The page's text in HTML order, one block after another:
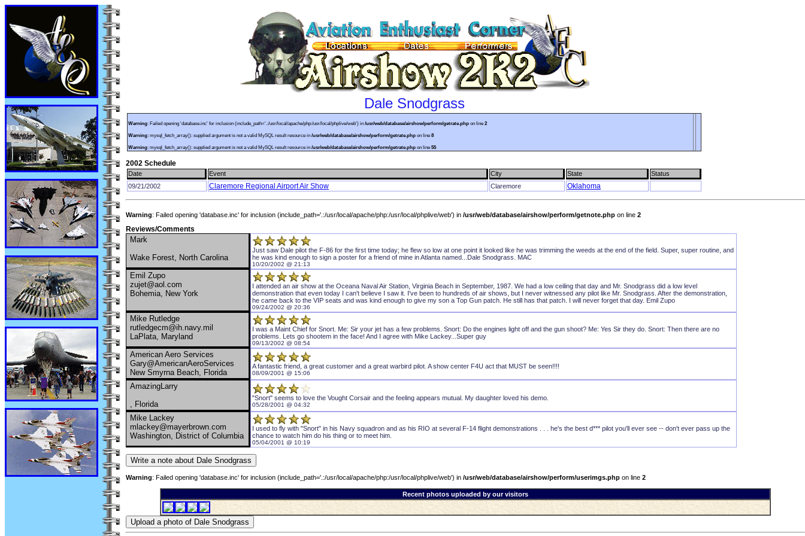
Dale Snodgrass
Warning: Failed opening 'database.inc' for inclusion (include_path='.:/usr/local/apache/php:/usr/local/phplive/web') in /usr/web/database/airshow/perform/getrate.php on line 2
Warning: mysql_fetch_array(): supplied argument is not a valid MySQL result resource in /usr/web/database/airshow/perform/getrate.php on line 8
Warning: mysql_fetch_array(): supplied argument is not a valid MySQL result resource in /usr/web/database/airshow/perform/getrate.php on line 55
2002 Schedule
Date Event City State
Status
09/21/2002
Claremore Regional Airport Air Show Claremore Oklahoma
Warning: Failed opening 'database.inc' for inclusion (include_path='.:/usr/local/apache/php:/usr/local/phplive/web') in /usr/web/database/airshow/perform/getnote.php on line 2
Reviews/Comments
Mark
Wake Forest, North Carolina
Just saw Dale pilot the F-86 for the first time today; he flew so low at one point it looked like he was trimming the weeds at the end of the field. Super, super routine, and
he was kind enough to sign a poster for a friend of mine in Atlanta named...Dale Snodgrass. MAC
10/20/2002 @ 21:13
Emil Zupo
zujet@aol.com
Bohemia, New York
I attended an air show at the Oceana Naval Air Station, Virginia Beach in September, 1987. We had a low ceiling that day and Mr. Snodgrass did a low level
demonstration that even today I can't believe I saw it. I've been to hundreds of air shows, but I never witnessed any pilot like Mr. Snodgrass. After the demonstration,
he came back to the VIP seats and was kind enough to give my son a Top Gun patch. He still has that patch. I will never forget that day. Emil Zupo
09/24/2002 @ 20:36
Mike Rutledge
rutledgecm@ih.navy.mil
LaPlata, Maryland
I was a Maint Chief for Snort. Me: Sir your jet has a few problems. Snort: Do the engines light off and the gun shoot? Me: Yes Sir they do. Snort: Then there are no
problems. Lets go shootem in the face! And I agree with Mike Lackey...Super guy
09/13/2002 @ 08:54
American Aero Services
Gary@AmericanAeroServices
New Smyrna Beach, Florida
A fantastic friend, a great customer and a great warbird pilot. A show center F4U act that MUST be seen!!!!
08/09/2001 @ 15:06
AmazingLarry
, Florida
"Snort" seems to love the Vought Corsair and the feeling appears mutual. My daughter loved his demo.
05/28/2001 @ 04:32
Mike Lackey
mlackey@mayerbrown.com
Washington, District of Columbia
I used to fly with "Snort" in his Navy squadron and as his RIO at several F-14 flight demonstrations . . . he's the best d*** pilot you'll ever see -- don't ever pass up the
chance to watch him do his thing or to meet him.
05/04/2001 @ 10:19
Warning: Failed opening 'database.inc' for inclusion (include_path='.:/usr/local/apache/php:/usr/local/phplive/web') in /usr/web/database/airshow/perform/userimgs.php on line 2
Recent photos uploaded by our visitors